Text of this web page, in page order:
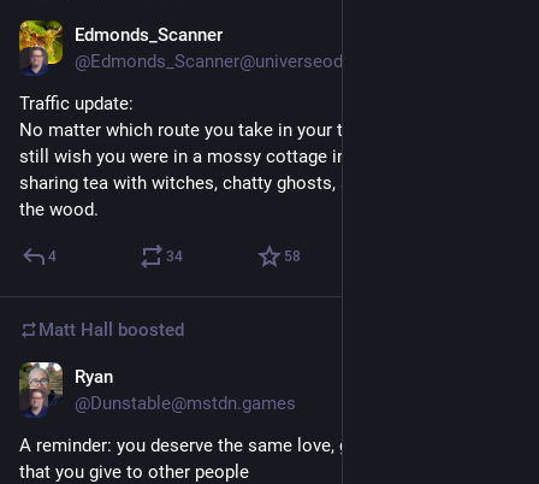
Edmonds_Scanner
@Edmonds_Scanner@universeodon.com
Traffic update:
No matter which route you take in your travels today, you'll
still wish you were in a mossy cottage in the forest instead,
sharing tea with witches, chatty ghosts, and other wild folk of
the wood.
4 34 58
Matt Hall boosted
Ryan
@Dunstable@mstdn.games
A reminder: you deserve the same love, grace, and kindness
that you give to other people